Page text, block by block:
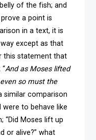
of the fish; and
a point is
in a text, it is
except as that
this statement that
And as Moses lifted
so must the
similar comparison
to behave like
“Did Moses lift up
or alive?” what